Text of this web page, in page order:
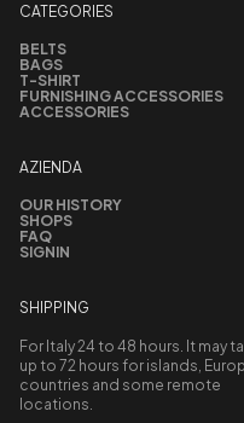
CATEGORIES
BELTS
BAGS
T-SHIRT
FURNISHING ACCESSORIES
ACCESSORIES
AZIENDA
OUR HISTORY
SHOPS
FAQ
SIGNIN
SHIPPING
For Italy 24 to 48 hours. It may
up to 72 hours for islands,
countries and some remote
locations.